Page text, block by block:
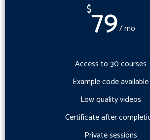
$79/ mo
Access to 30 courses
Example code available
Low quality videos
Certificate after
Private sessions